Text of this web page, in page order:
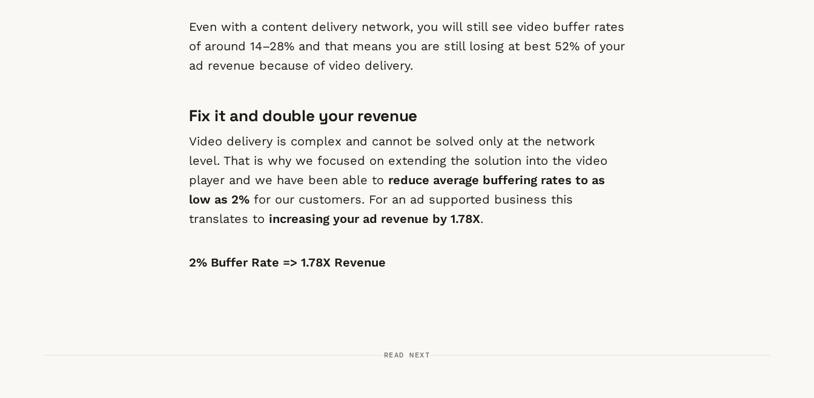
Even with a content delivery network, you will still see video buffer rates
of around 14–28% and that means you are still losing at best 52% of your
ad revenue because of video delivery.
Fix it and double your revenue
Video delivery is complex and cannot be solved only at the network
level. That is why we focused on extending the solution into the video
player and we have been able to reduce average buffering rates to as
low as 2% for our customers. For an ad supported business this
translates to increasing your ad revenue by 1.78X.
2% Buffer Rate => 1.78X Revenue
READ NEXT